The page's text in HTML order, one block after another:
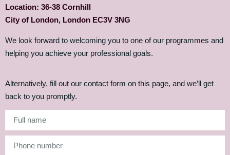
Location: 36-38 Cornhill
City of London, London EC3V 3NG
We look forward to welcoming you to one of our programmes and
helping you achieve your professional goals.
Alternatively, fill out our contact form on this page, and we’ll get
back to you promptly.